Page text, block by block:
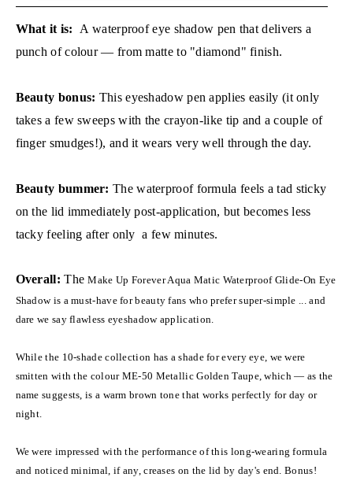
What it is:
A waterproof eye shadow pen that delivers a
punch of colour — from matte to "diamond" finish.
Beauty bonus: This eyeshadow pen applies easily (it only
takes a few sweeps with the crayon-like tip and a couple of
finger smudges!), and it wears very well through the day.
Beauty bummer: The waterproof formula feels a tad sticky
on the lid immediately post-application, but becomes less
tacky feeling after only a few minutes.
Overall:TheMake Up Forever Aqua Matic Waterproof Glide-On Eye
Shadow is a must-have for beauty fans who prefer super-simple ... and
dare we say flawless eyeshadow application.
While the 10-shade collection has a shade for every eye, we were
smitten with the colour ME-50 Metallic Golden Taupe, which — as the
name suggests, is a warm brown tone that works perfectly for day or
night.
We were impressed with the performance of this long-wearing formula
and noticed minimal, if any, creases on the lid by day's end. Bonus!